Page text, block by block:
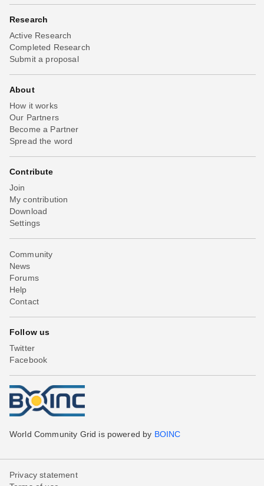
Research
Active Research
Completed Research
Submit a proposal
About
How it works
Our Partners
Become a Partner
Spread the word
Contribute
Join
My contribution
Download
Settings
Community
News
Forums
Help
Contact
Follow us
Twitter
Facebook
World Community Grid is powered by BOINC
Privacy statement